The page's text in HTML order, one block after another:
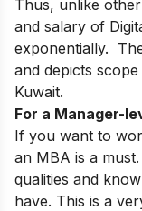
Thus, unlike
and salary of
exponentially.
and depicts
Kuwait.
For a Manager-
If you want to
an MBA is a
qualities and
have. This is a